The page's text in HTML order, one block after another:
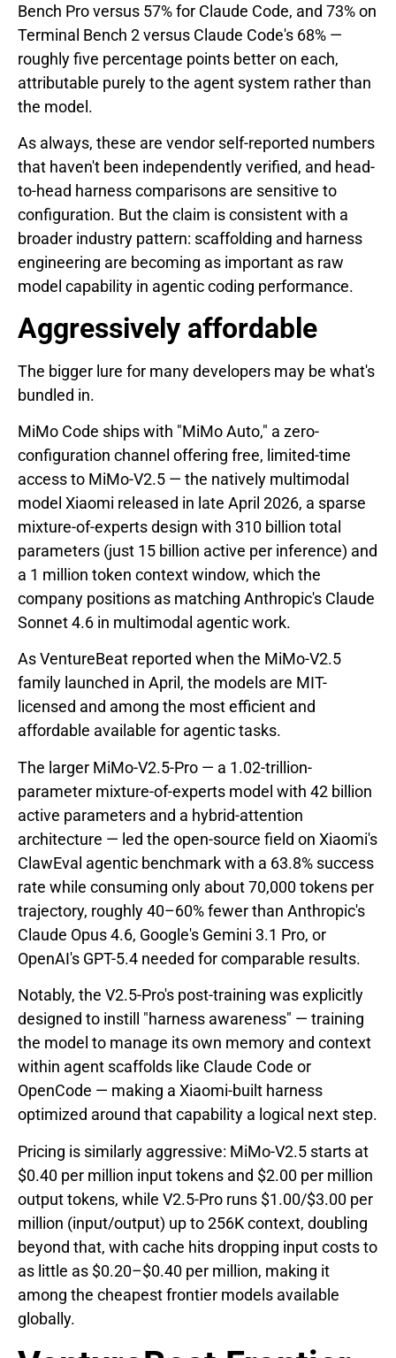
Bench Pro versus 57% for Claude Code, and 73% on
Terminal Bench 2 versus Claude Code's 68% —
roughly five percentage points better on each,
attributable purely to the agent system rather than
the model.
As always, these are vendor self-reported numbers
that haven't been independently verified, and head-
to-head harness comparisons are sensitive to
configuration. But the claim is consistent with a
broader industry pattern: scaffolding and harness
engineering are becoming as important as raw
model capability in agentic coding performance.
Aggressively affordable
The bigger lure for many developers may be what's
bundled in.
MiMo Code ships with "MiMo Auto," a zero-
configuration channel offering free, limited-time
access to MiMo-V2.5 — the natively multimodal
model Xiaomi released in late April 2026, a sparse
mixture-of-experts design with 310 billion total
parameters (just 15 billion active per inference) and
a 1 million token context window, which the
company positions as matching Anthropic's Claude
Sonnet 4.6 in multimodal agentic work.
As VentureBeat reported when the MiMo-V2.5
family launched in April, the models are MIT-
licensed and among the most efficient and
affordable available for agentic tasks.
The larger MiMo-V2.5-Pro — a 1.02-trillion-
parameter mixture-of-experts model with 42 billion
active parameters and a hybrid-attention
architecture — led the open-source field on Xiaomi's
ClawEval agentic benchmark with a 63.8% success
rate while consuming only about 70,000 tokens per
trajectory, roughly 40–60% fewer than Anthropic's
Claude Opus 4.6, Google's Gemini 3.1 Pro, or
OpenAI's GPT-5.4 needed for comparable results.
Notably, the V2.5-Pro's post-training was explicitly
designed to instill "harness awareness" — training
the model to manage its own memory and context
within agent scaffolds like Claude Code or
OpenCode — making a Xiaomi-built harness
optimized around that capability a logical next step.
Pricing is similarly aggressive: MiMo-V2.5 starts at
$0.40 per million input tokens and $2.00 per million
output tokens, while V2.5-Pro runs $1.00/$3.00 per
million (input/output) up to 256K context, doubling
beyond that, with cache hits dropping input costs to
as little as $0.20–$0.40 per million, making it
among the cheapest frontier models available
globally.